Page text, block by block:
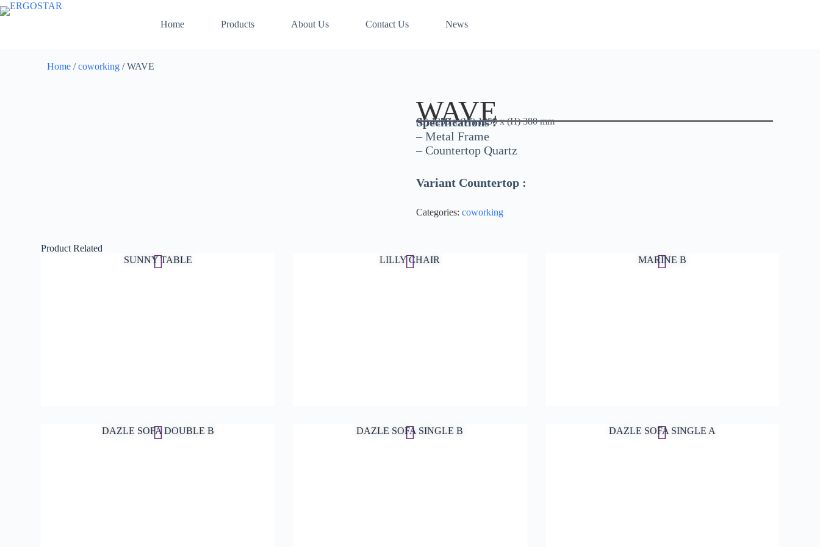
Home Products About Us Contact Us News
Home /coworking / WAVE
WAVE
(L) 1250 x (W) 1250 x (H) 380 mm
Specifications :
– Metal Frame
– Countertop Quartz
Variant Countertop :
Categories: coworking
Product Related
SUNNY TABLE
LILLY CHAIR MARINE B
DAZLE SOFA DOUBLE B DAZLE SOFA SINGLE B DAZLE SOFA SINGLE A